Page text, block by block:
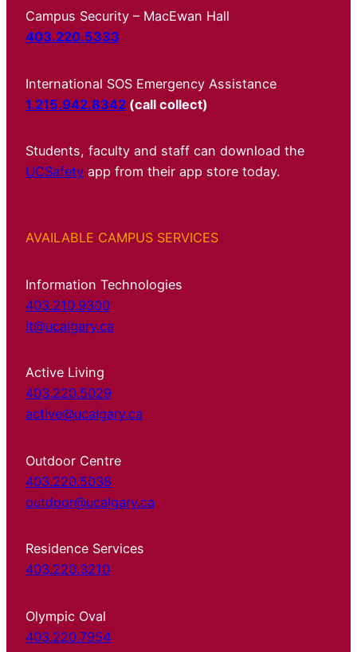
Campus Security – MacEwan Hall
403.220.5333
International SOS Emergency Assistance
1.215.942.8342 (call collect)
Students, faculty and staff can download the
UCSafety app from their app store today.
AVAILABLE CAMPUS SERVICES
Information Technologies
403.210.9300
it@ucalgary.ca
Active Living
403.220.5029
active@ucalgary.ca
Outdoor Centre
403.220.5038
outdoor@ucalgary.ca
Residence Services
403.220.3210
Olympic Oval
403.220.7954